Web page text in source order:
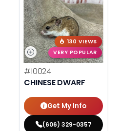
130 VIEWS
VERY POPULAR
#10024
CHINESE DWARF
Get My Info
(606) 329-0357